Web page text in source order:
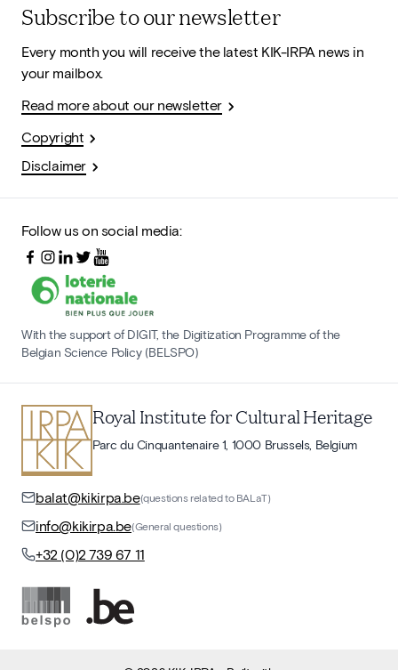
Subscribe to our newsletter
Every month you will receive the latest KIK-IRPA news in
your mailbox.
Read more about our newsletter
Copyright
Disclaimer
Follow us on social media:
With the support of DIGIT, the Digitization Programme of the
Belgian Science Policy (BELSPO)
Royal Institute for Cultural Heritage
Parc du Cinquantenaire 1, 1000 Brussels, Belgium
balat@kikirpa.be(questions related to BALaT)
info@kikirpa.be(General questions)
+32 (0)2 739 67 11